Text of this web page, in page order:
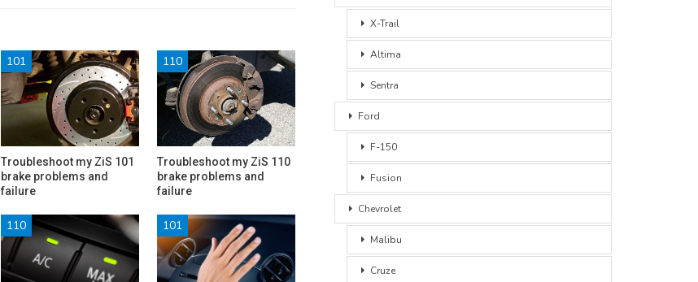
101
Troubleshoot my ZiS 101
brake problems and
failure
110
Troubleshoot my ZiS 110
brake problems and
failure
110 101
X-Trail
Altima
Sentra
Ford
F-150
Fusion
Chevrolet
Malibu
Cruze